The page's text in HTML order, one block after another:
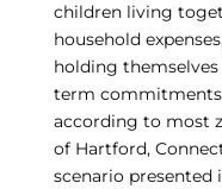
children living
household
holding
term
according to most
of Hartford,
scenario presented